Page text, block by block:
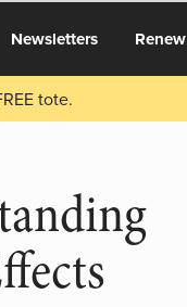
Newsletters Renew
tote.